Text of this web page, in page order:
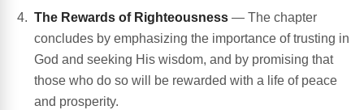
The Rewards of Righteousness — The chapter
concludes by emphasizing the importance of trusting in
God and seeking His wisdom, and by promising that
those who do so will be rewarded with a life of peace
and prosperity.